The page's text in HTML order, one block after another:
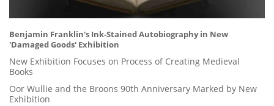
Benjamin Franklin's Ink-Stained Autobiography in New
'Damaged Goods' Exhibition
New Exhibition Focuses on Process of Creating Medieval
Books
Oor Wullie and the Broons 90th Anniversary Marked by New
Exhibition